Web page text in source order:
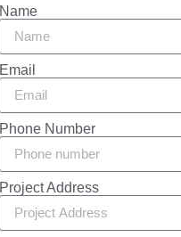
Name
Email
Phone Number
Project Address